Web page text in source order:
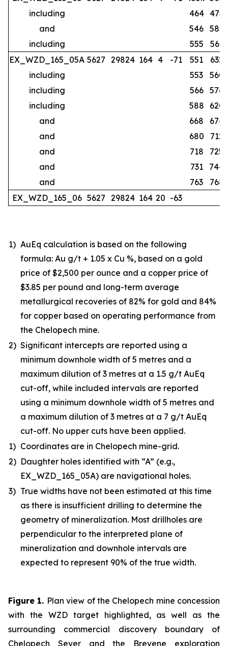
including
464
475
and
546 587
including
555
561
EX_WZD_165_05A 5627 29824 164 4 -71 551
632
including
553
560
including
566
576
including
588
620
and
668
674
and
680
712
and
718
725
and
731
744
and
763
768
EX_WZD_165_06 5627 29824 164 20 -63
1) AuEq calculation is based on the following
formula: Au g/t + 1.05 x Cu %, based on a gold
price of $2,500 per ounce and a copper price of
$3.85 per pound and long-term average
metallurgical recoveries of 82% for gold and 84%
for copper based on operating performance from
the Chelopech mine.
2) Significant intercepts are reported using a
minimum downhole width of 5 metres and a
maximum dilution of 3 metres at a 1.5 g/t AuEq
cut-off, while included intervals are reported
using a minimum downhole width of 5 metres and
a maximum dilution of 3 metres at a 7 g/t AuEq
cut-off. No upper cuts have been applied.
1) Coordinates are in Chelopech mine-grid.
2) Daughter holes identified with “A” (e.g.,
EX_WZD_165_05A) are navigational holes.
3) True widths have not been estimated at this time
as there is insufficient drilling to determine the
geometry of mineralization. Most drillholes are
perpendicular to the interpreted plane of
mineralization and downhole intervals are
expected to represent 90% of the true width.
Figure 1. Plan view of the Chelopech mine concession
with the WZD target highlighted, as well as the
surrounding commercial discovery boundary of
Chelopech Sever and the Brevene exploration